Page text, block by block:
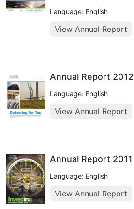
Language: English
View Annual Report
Annual Report 2012
Language: English
View Annual Report
Annual Report 2011
Language: English
View Annual Report